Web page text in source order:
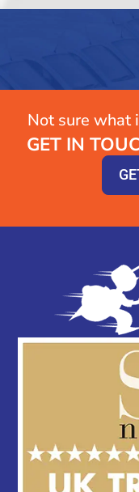
Not sure what
GET IN